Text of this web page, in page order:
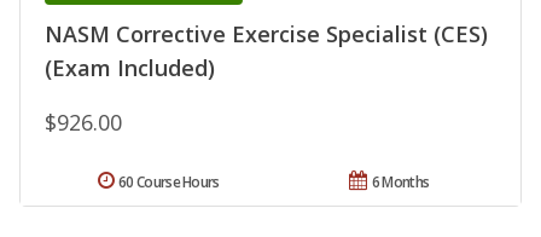
NASM Corrective Exercise Specialist (CES)
(Exam Included)
$926.00
6 Months
60 Course Hours